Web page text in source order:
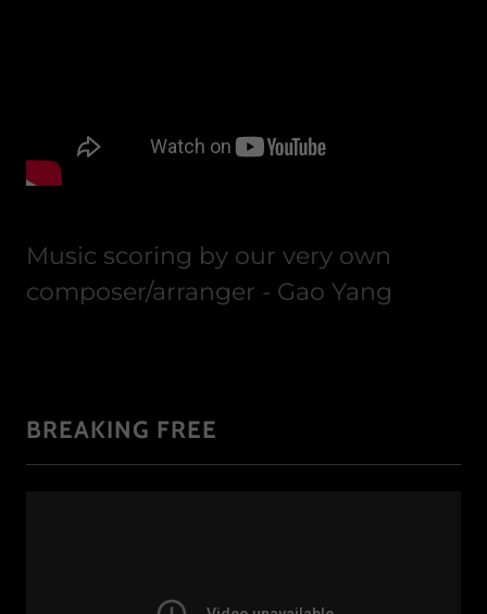
Music scoring by our very own
composer/arranger - Gao Yang
BREAKING FREE